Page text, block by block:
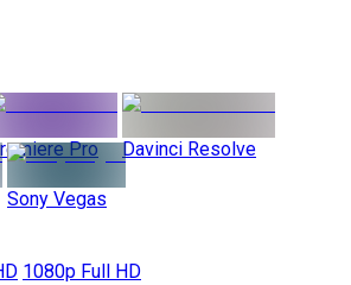
Pro Davinci Resolve
Sony Vegas
1080p Full HD